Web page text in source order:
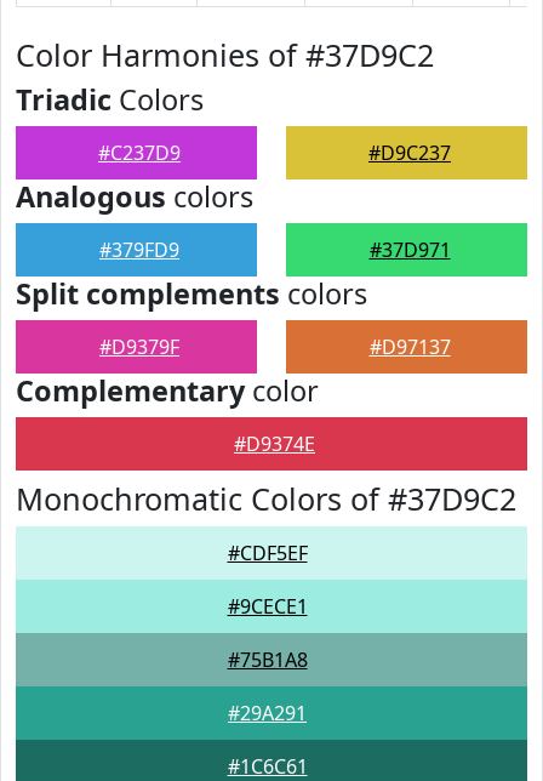
Color Harmonies of #37D9C2
Triadic Colors
#C237D9 #D9C237
Analogous colors
#379FD9 #37D971
Split complements colors
#D9379F #D97137
Complementarycolor
#D9374E
Monochromatic Colors of #37D9C2
#CDF5EF
#9CECE1
#75B1A8
#29A291
#1C6C61